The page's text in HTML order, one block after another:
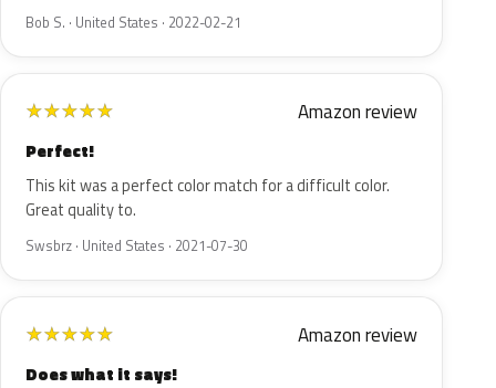
Bob S. · United States · 2022-02-21
★★★★★ Amazon review
Perfect!
This kit was a perfect color match for a difficult color.
Great quality to.
Swsbrz · United States · 2021-07-30
★★★★★ Amazon review
Does what it says!